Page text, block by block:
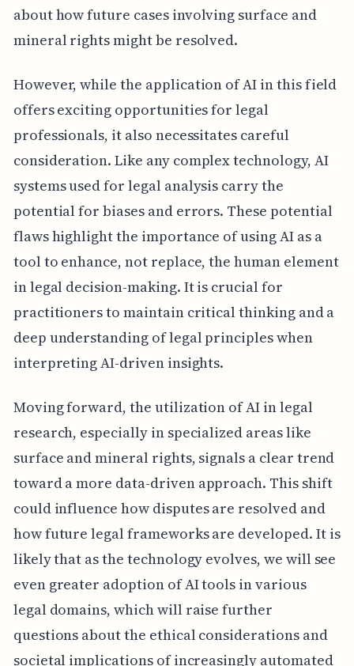
about how future cases involving surface and
mineral rights might be resolved.
However, while the application of AI in this field
offers exciting opportunities for legal
professionals, it also necessitates careful
consideration. Like any complex technology, AI
systems used for legal analysis carry the
potential for biases and errors. These potential
flaws highlight the importance of using AI as a
tool to enhance, not replace, the human element
in legal decision-making. It is crucial for
practitioners to maintain critical thinking and a
deep understanding of legal principles when
interpreting AI-driven insights.
Moving forward, the utilization of AI in legal
research, especially in specialized areas like
surface and mineral rights, signals a clear trend
toward a more data-driven approach. This shift
could influence how disputes are resolved and
how future legal frameworks are developed. It is
likely that as the technology evolves, we will see
even greater adoption of AI tools in various
legal domains, which will raise further
questions about the ethical considerations and
societal implications of increasingly automated